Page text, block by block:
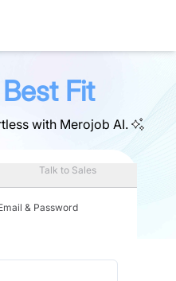
Best Fit
with Merojob AI.
Talk to Sales
& Password